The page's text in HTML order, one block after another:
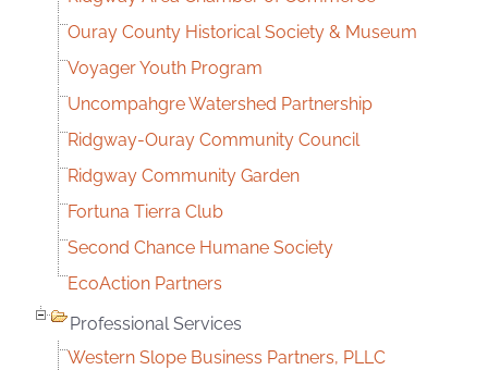
Ouray County Historical Society & Museum
Voyager Youth Program
Uncompahgre Watershed Partnership
Ridgway-Ouray Community Council
Ridgway Community Garden
Fortuna Tierra Club
Second Chance Humane Society
EcoAction Partners
Professional Services
Western Slope Business Partners, PLLC